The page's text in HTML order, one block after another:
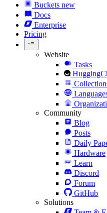
Buckets new
Docs
Enterprise
Pricing
Website
Tasks
Community
Blog
Posts
Daily
Hardware
Learn
Discord
Forum
GitHub
Solutions